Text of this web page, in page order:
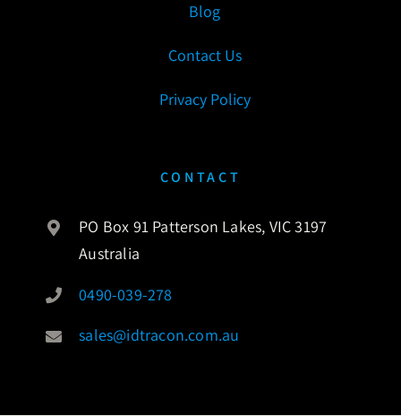
Blog
Contact Us
Privacy Policy
CONTACT
PO Box 91 Patterson Lakes, VIC 3197
Australia
0490-039-278
sales@idtracon.com.au